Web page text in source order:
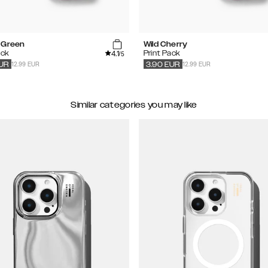
4.1/5
12.99 EUR
Wild Cherry
Print Pack
12.99 EUR
3.90 EUR
Similar categories you may like